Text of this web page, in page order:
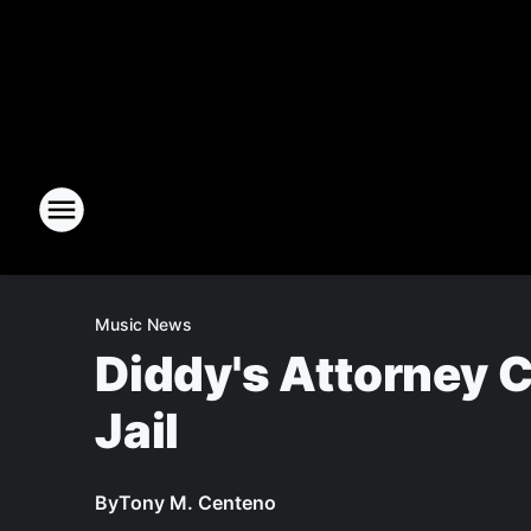
Music News
Diddy's Attorney
Jail
ByTony M. Centeno